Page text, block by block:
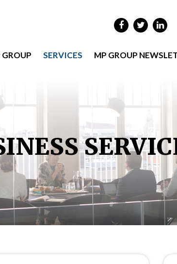
SERVICES MP GROUP